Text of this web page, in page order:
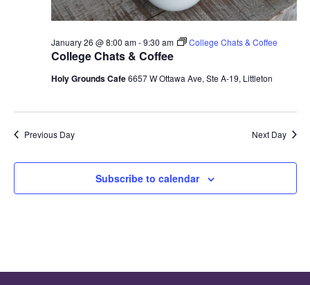
College Chats & Coffee
January 26 @ 8:00 am-9:30 am College Chats & Coffee
Holy Grounds Cafe6657 W Ottawa Ave, Ste A-19, Littleton
Previous Day Next Day
Subscribe to calendar